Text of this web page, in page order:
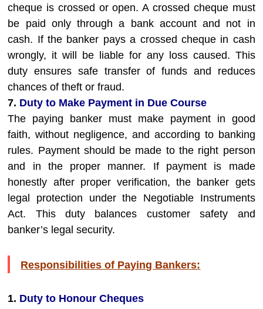
cheque is crossed or open. A crossed cheque must
be paid only through a bank account and not in
cash. If the banker pays a crossed cheque in cash
wrongly, it will be liable for any loss caused. This
duty ensures safe transfer of funds and reduces
chances of theft or fraud.
7. Duty to Make Payment in Due Course
The paying banker must make payment in good
faith, without negligence, and according to banking
rules. Payment should be made to the right person
and in the proper manner. If payment is made
honestly after proper verification, the banker gets
legal protection under the Negotiable Instruments
Act. This duty balances customer safety and
banker’s legal security.
Responsibilities of Paying Bankers:
1. Duty to Honour Cheques